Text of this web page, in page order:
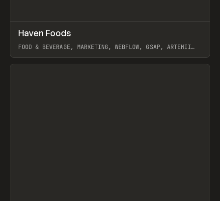
INSPO WEBSITE
Haven Foods
FOOD & BEVERAGE, MARKETING, WEBFLOW, GSAP, ARTEMII
View item